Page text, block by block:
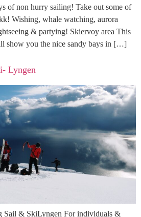
of non hurry sailing! Take out some of
Wishing, whale watching, aurora
& partying! Skiervoy area This
show you the nice sandy bays in […]
Lyngen
Sail & SkiLyngen For individuals &